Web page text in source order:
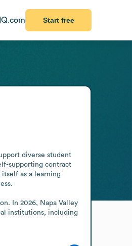
Start free
diverse student
supporting contract
as a learning
In 2026, Napa Valley
institutions, including